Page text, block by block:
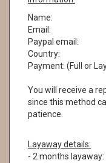
Name:
Email:
Paypal email:
Country:
Payment: (Full or
You will receive a
since this method
patience.
Layaway details:
- 2 months